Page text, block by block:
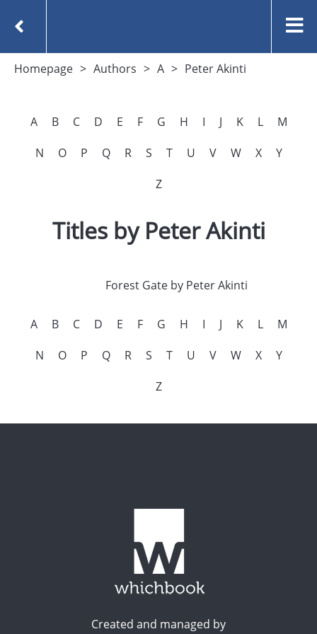
Homepage Authors A Peter Akinti
A B C D E F G H I J K L
M
N
O P Q R S T U V W X
Y
Z
Titles by Peter Akinti
Forest Gate by Peter Akinti
A B C D E F G H I J K L
M
N
O P Q R S T U V W X
Y
Z
Created and managed by